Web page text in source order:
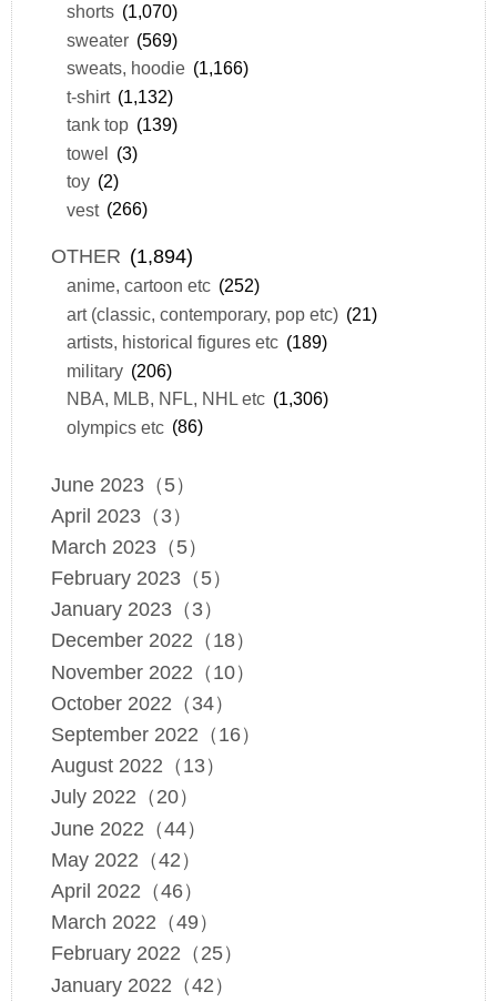
shorts (1,070)
sweater (569)
sweats, hoodie (1,166)
t-shirt (1,132)
tank top (139)
towel (3)
toy (2)
vest (266)
OTHER (1,894)
anime, cartoon etc (252)
art (classic, contemporary, pop etc) (21)
artists, historical figures etc (189)
military (206)
NBA, MLB, NFL, NHL etc (1,306)
olympics etc (86)
June 2023（5）
April 2023（3）
March 2023（5）
February 2023（5）
January 2023（3）
December 2022（18）
November 2022（10）
October 2022（34）
September 2022（16）
August 2022（13）
July 2022（20）
June 2022（44）
May 2022（42）
April 2022（46）
March 2022（49）
February 2022（25）
January 2022（42）